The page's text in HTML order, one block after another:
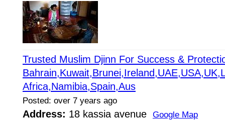
Trusted Muslim Djinn For Success &
Africa,Namibia,Spain,Aus
Posted: over 7 years ago
Address: 18 kassia avenue Google Map